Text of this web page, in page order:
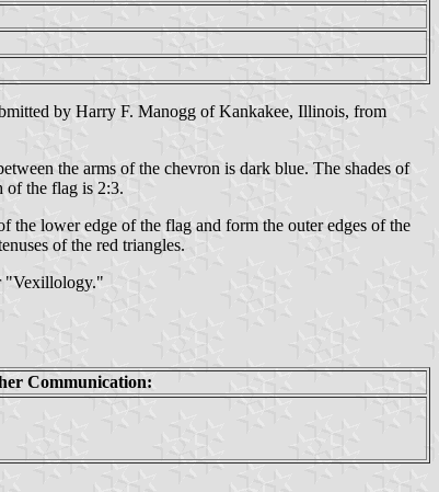
by Harry F. Manogg of Kankakee, Illinois, from
the arms of the chevron is dark blue. The shades of
of the flag is 2:3.
the lower edge of the flag and form the outer edges of the
of the red triangles.
"Vexillology."
Communication: